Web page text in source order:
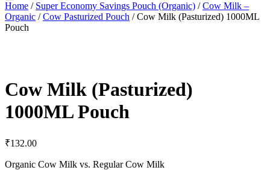
Home / Super Economy Savings Pouch (Organic) /Cow Milk –
Organic /Cow Pasturized Pouch / Cow Milk (Pasturized) 1000ML
Pouch
Cow Milk (Pasturized)
1000ML Pouch
₹132.00
Organic Cow Milk vs. Regular Cow Milk